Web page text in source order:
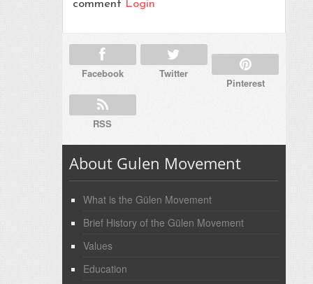
comment Login
Facebook Twitter
Pinterest
RSS
About Gulen Movement
What is the Gülen Movement
Brief History of the Gülen Movement
Values
Education